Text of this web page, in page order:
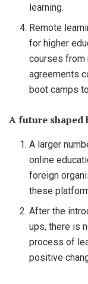
learning.
Remote
for higher
courses from
agreements
boot camps
A future shaped
A larger
online
foreign
these
After the
ups, there is
process of
positive